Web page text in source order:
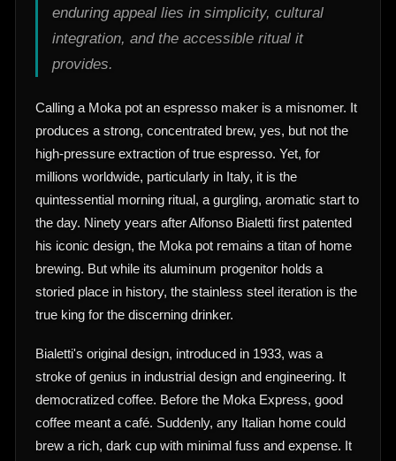
enduring appeal lies in simplicity, cultural
integration, and the accessible ritual it
provides.
Calling a Moka pot an espresso maker is a misnomer. It
produces a strong, concentrated brew, yes, but not the
high-pressure extraction of true espresso. Yet, for
millions worldwide, particularly in Italy, it is the
quintessential morning ritual, a gurgling, aromatic start to
the day. Ninety years after Alfonso Bialetti first patented
his iconic design, the Moka pot remains a titan of home
brewing. But while its aluminum progenitor holds a
storied place in history, the stainless steel iteration is the
true king for the discerning drinker.
Bialetti's original design, introduced in 1933, was a
stroke of genius in industrial design and engineering. It
democratized coffee. Before the Moka Express, good
coffee meant a café. Suddenly, any Italian home could
brew a rich, dark cup with minimal fuss and expense. It